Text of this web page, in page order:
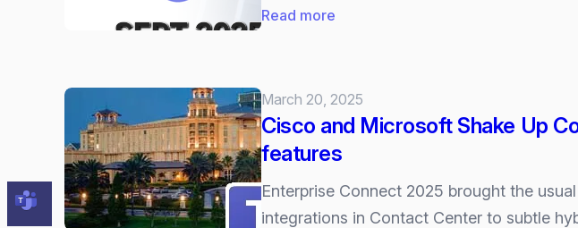
Read more
is
back
for
good
March 20, 2025
Cisco and Microsoft Shake Up
features
Enterprise Connect 2025 brought the
integrations in Contact Center to subtle